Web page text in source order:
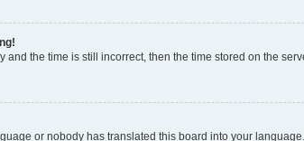
and the time is still incorrect, then the time stored on the
or nobody has translated this board into your